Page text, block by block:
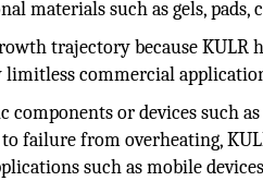
materials such as gels, pads,
trajectory because KULR
commercial
components or devices such
failure from overheating,
such as mobile